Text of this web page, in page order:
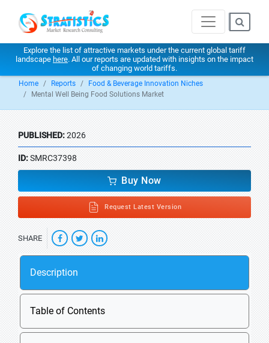
Explore the list of attractive markets under the current global tariff
landscape here. All our reports are updated with insights on the impact
of changing world tariffs.
Home Reports
Food & Beverage Innovation Niches
Mental Well Being Food Solutions Market
PUBLISHED:2026
ID:SMRC37398
Buy Now
Request Latest Version
SHARE
Description
Table of Contents